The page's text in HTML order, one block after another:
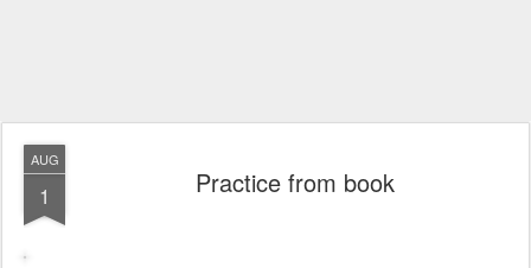
AUG
1 Practice from book